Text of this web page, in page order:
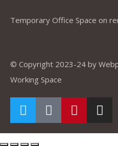
Temporary Office Space on
© Copyright 2023-24 by
Working Space